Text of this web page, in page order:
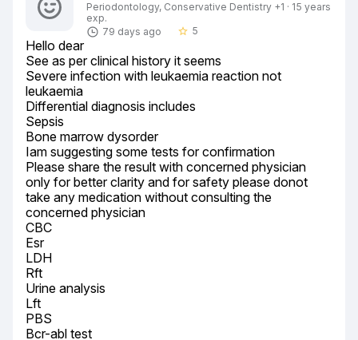
Periodontology, Conservative Dentistry +1 · 15 years
exp.
79 days ago
star_border 5
Hello dear
See as per clinical history it seems
Severe infection with leukaemia reaction not
leukaemia
Differential diagnosis includes
Sepsis
Bone marrow dysorder
Iam suggesting some tests for confirmation
Please share the result with concerned physician
only for better clarity and for safety please donot
take any medication without consulting the
concerned physician
CBC
Esr
LDH
Rft
Urine analysis
Lft
PBS
Bcr-abl test